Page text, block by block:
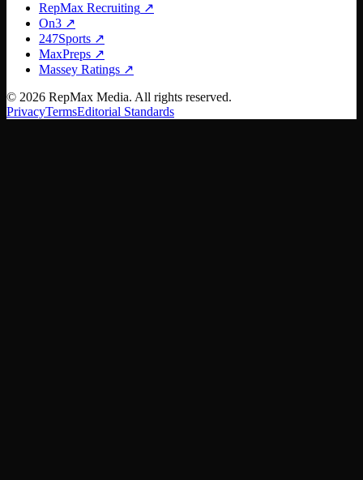
RepMax Recruiting ↗
On3 ↗
247Sports ↗
MaxPreps ↗
Massey Ratings ↗
© 2026 RepMax Media. All rights reserved.
PrivacyTermsEditorial Standards